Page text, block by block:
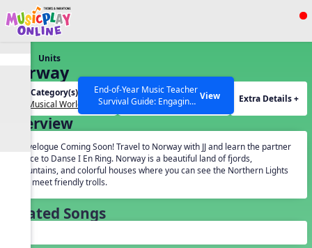
Show filters
SEARCH OTHER RESOURCES
End-of-Year Music Teacher
Survival Guide: Engaging
Activities to Finish the Year
Miller
View
Units
Norway
Unit Category(s):
Our Musical World
Grades(s):
General
Extra Details +
Overview
Travelogue Coming Soon! Travel to Norway with JJ and learn the partner
dance to Danse I En Ring. Norway is a beautiful land of fjords,
mountains, and colorful houses where you can see the Northern Lights
and meet friendly trolls.
Related Songs